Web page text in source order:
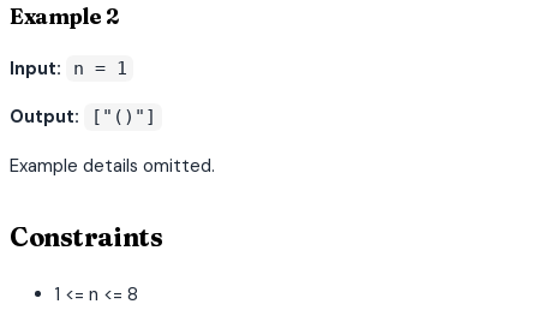
Example 2
Input: n = 1
Output: ["()"]
Example details omitted.
Constraints
1 <= n <= 8